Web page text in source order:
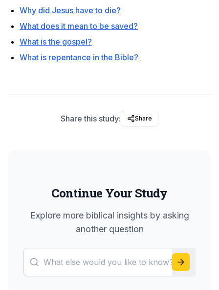
Why did Jesus have to die?
What does it mean to be saved?
What is the gospel?
What is repentance in the Bible?
Share this study: Share
Continue Your Study
Explore more biblical insights by asking
another question